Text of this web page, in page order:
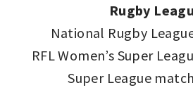
Rugby
National Rugby
RFL Women’s Super
Super League